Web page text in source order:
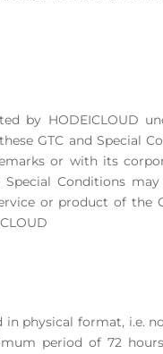
by
GTC and
or with its
Conditions
or product of
in physical format,
period of 72